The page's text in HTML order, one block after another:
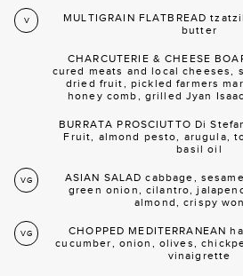
V
MULTIGRAIN FLATBREAD
butter
CHARCUTERIE & CHEESE
cured meats and local cheeses,
dried fruit, pickled farmers
honey comb, grilled Jyan
BURRATA PROSCIUTTO Di
Fruit, almond pesto, arugula,
basil oil
VG
ASIAN SALAD cabbage,
green onion, cilantro,
almond, crispy
VG
CHOPPED MEDITERRANEAN
cucumber, onion, olives,
vinaigrette